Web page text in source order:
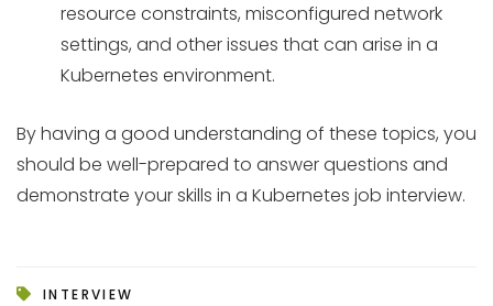
resource constraints, misconfigured network
settings, and other issues that can arise in a
Kubernetes environment.
By having a good understanding of these topics, you
should be well-prepared to answer questions and
demonstrate your skills in a Kubernetes job interview.
INTERVIEW